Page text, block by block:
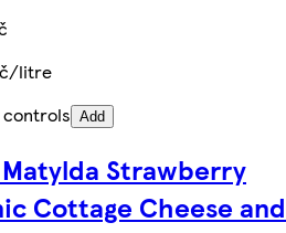
litre
Add
Strawberry
Cottage Cheese and